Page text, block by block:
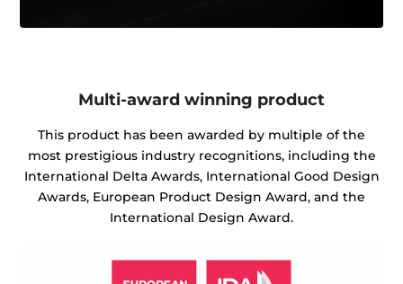
Multi-award winning product
This product has been awarded by multiple of the
most prestigious industry recognitions, including the
International Delta Awards, International Good Design
Awards, European Product Design Award, and the
International Design Award.